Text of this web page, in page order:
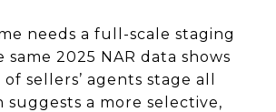
needs a full-scale staging
2025 NAR data shows
sellers’ agents stage all
suggests a more selective,